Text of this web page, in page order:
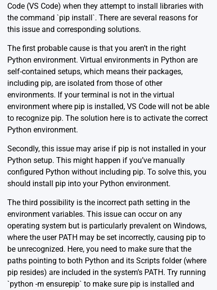
Code (VS Code) when they attempt to install libraries with
the command `pip install`. There are several reasons for
this issue and corresponding solutions.
The first probable cause is that you aren’t in the right
Python environment. Virtual environments in Python are
self-contained setups, which means their packages,
including pip, are isolated from those of other
environments. If your terminal is not in the virtual
environment where pip is installed, VS Code will not be able
to recognize pip. The solution here is to activate the correct
Python environment.
Secondly, this issue may arise if pip is not installed in your
Python setup. This might happen if you’ve manually
configured Python without including pip. To solve this, you
should install pip into your Python environment.
The third possibility is the incorrect path setting in the
environment variables. This issue can occur on any
operating system but is particularly prevalent on Windows,
where the user PATH may be set incorrectly, causing pip to
be unrecognized. Here, you need to make sure that the
paths pointing to both Python and its Scripts folder (where
pip resides) are included in the system’s PATH. Try running
`python -m ensurepip` to make sure pip is installed and